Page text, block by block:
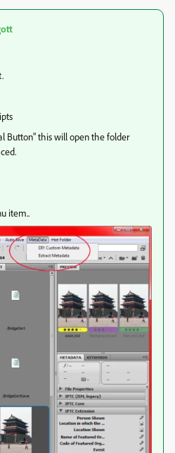
Button" this will open the folder
item..